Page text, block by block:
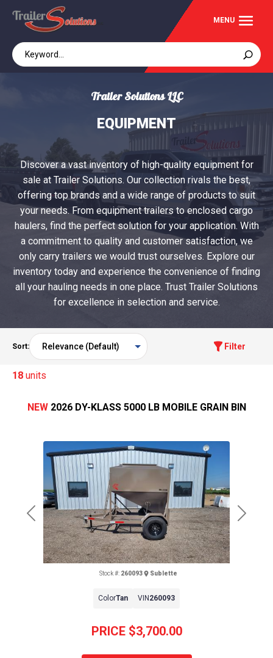
Trailer Solutions LLC
EQUIPMENT
Discover a vast inventory of high-quality equipment for
sale at Trailer Solutions. Our collection rivals the best,
offering top brands and a wide range of products to suit
your needs. From equipment trailers to enclosed cargo
haulers, find the perfect solution for your application. With
a commitment to quality and customer satisfaction, we
only carry trailers we would trust ourselves. Explore our
inventory today and experience the convenience of finding
all your hauling needs in one place. Trust Trailer Solutions
for excellence in selection and service.
Sort: Filter
18 units
Previous Next
NEW 2026 DY-KLASS 5000 LB MOBILE GRAIN BIN
PRICE $3,700.00
Stock #: 260093 Sublette
ColorTan VIN260093